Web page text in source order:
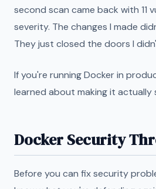
second scan came back with 11
severity. The changes I made
They just closed the doors I
If you're running Docker in
learned about making it actually
Docker Security
Before you can fix security